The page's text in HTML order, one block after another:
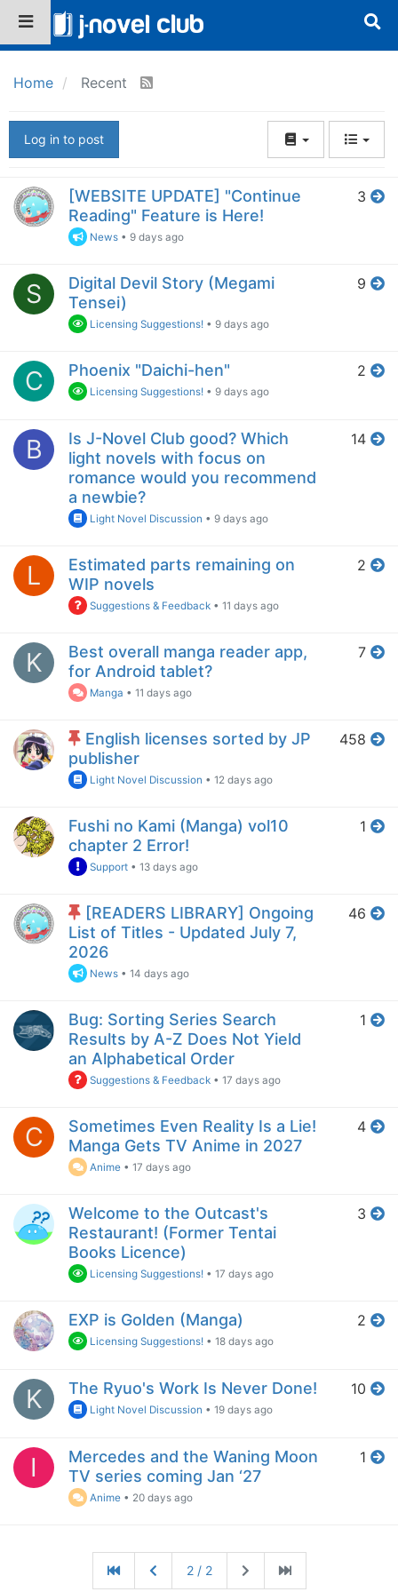
Home Recent
Log in to post
[WEBSITE UPDATE] "Continue
Reading" Feature is Here!
News •9 days ago
3
S
Digital Devil Story (Megami
Tensei)
Licensing Suggestions! •9 days ago
9
C Phoenix "Daichi-hen"
Licensing Suggestions! •9 days ago
2
B
Is J-Novel Club good? Which
light novels with focus on
romance would you recommend
a newbie?
Light Novel Discussion •9 days ago
14
L
Estimated parts remaining on
WIP novels
Suggestions & Feedback •11 days ago
2
K
Best overall manga reader app,
for Android tablet?
Manga •11 days ago
7
English licenses sorted by JP
publisher
Light Novel Discussion •12 days ago
458
Fushi no Kami (Manga) vol10
chapter 2 Error!
Support •13 days ago
1
[READERS LIBRARY] Ongoing
List of Titles - Updated July 7,
2026
News •14 days ago
46
Bug: Sorting Series Search
Results by A-Z Does Not Yield
an Alphabetical Order
Suggestions & Feedback •17 days ago
1
C
Sometimes Even Reality Is a Lie!
Manga Gets TV Anime in 2027
Anime •17 days ago
4
Welcome to the Outcast's
Restaurant! (Former Tentai
Books Licence)
Licensing Suggestions! •17 days ago
3
EXP is Golden (Manga)
Licensing Suggestions! •18 days ago
2
K The Ryuo's Work Is Never Done!
Light Novel Discussion •19 days ago
10
I
Mercedes and the Waning Moon
TV series coming Jan ‘27
Anime • 20 days ago
1
2 / 2